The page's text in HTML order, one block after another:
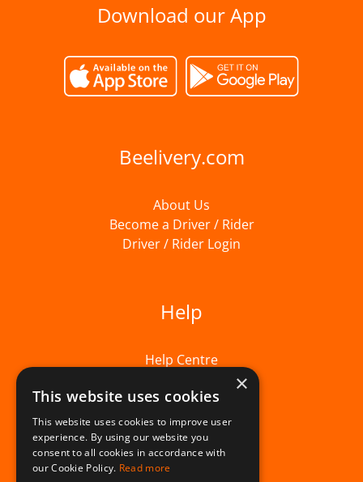
Download our App
Beelivery.com
About Us
Become a Driver / Rider
Driver / Rider Login
Help
Help Centre
×
This website uses cookies
This website uses cookies to improve user
experience. By using our website you
consent to all cookies in accordance with
our Cookie Policy. Read more